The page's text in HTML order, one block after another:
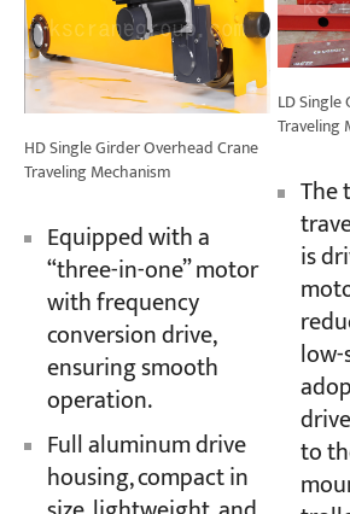
HD Single Girder Overhead Crane
Traveling Mechanism
Equipped with a
“three-in-one” motor
with frequency
conversion drive,
ensuring smooth
operation.
Full aluminum drive
housing, compact in
LD
Traveling
The
is
to